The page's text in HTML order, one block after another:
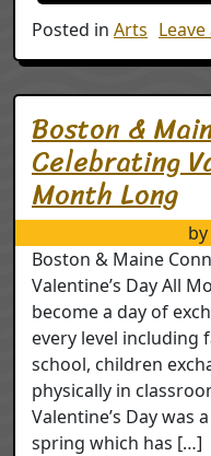
Posted in Arts
Boston &
Celebrating
Month Long
by
Boston & Maine
Valentine’s Day All
become a day of
every level including
school, children
physically in
Valentine’s Day was
spring which has […]